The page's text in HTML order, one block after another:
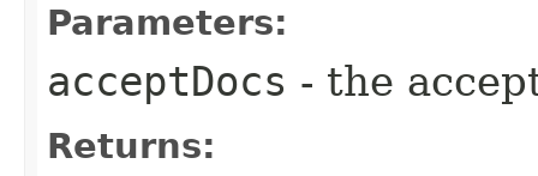
Parameters:
acceptDocs - the
Returns: